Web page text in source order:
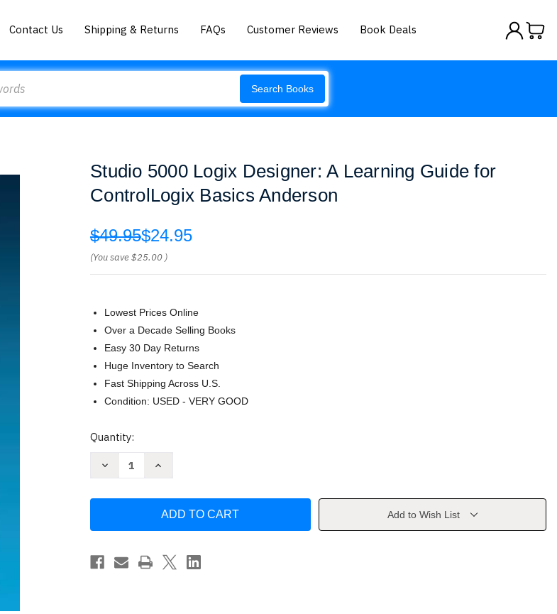
Contact Us Shipping & Returns FAQs Customer Reviews Book Deals
Search Books
Studio 5000 Logix Designer: A Learning Guide for
ControlLogix Basics Anderson
$49.95$24.95
(You save$25.00 )
Lowest Prices Online
Over a Decade Selling Books
Easy 30 Day Returns
Huge Inventory to Search
Fast Shipping Across U.S.
Condition: USED - VERY GOOD
Current
Quantity:
Decrease
A
Guide
for
Increase
Logix
A
Guide
ControlLogix
Add to Wish List